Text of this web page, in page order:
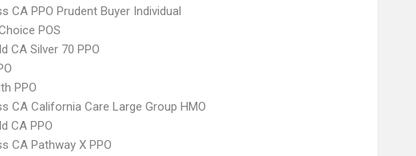
CA PPO Prudent Buyer Individual
POS
CA Silver 70 PPO
PPO
CA California Care Large Group HMO
CA PPO
CA Pathway X PPO